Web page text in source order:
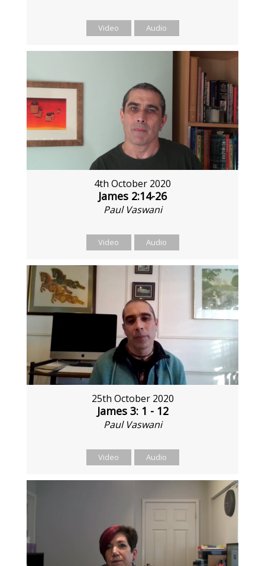
Video Audio
4th October 2020
James 2:14-26
Paul Vaswani
Video Audio
25th October 2020
James 3: 1 - 12
Paul Vaswani
Video Audio